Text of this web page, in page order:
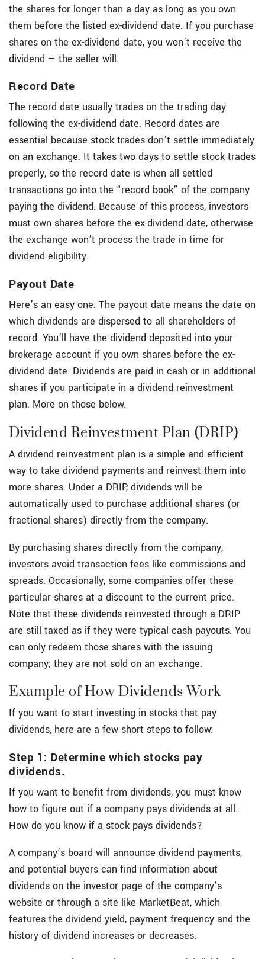
the shares for longer than a day as long as you own
them before the listed ex-dividend date. If you purchase
shares on the ex-dividend date, you won’t receive the
dividend — the seller will.
Record Date
The record date usually trades on the trading day
following the ex-dividend date. Record dates are
essential because stock trades don’t settle immediately
on an exchange. It takes two days to settle stock trades
properly, so the record date is when all settled
transactions go into the “record book” of the company
paying the dividend. Because of this process, investors
must own shares before the ex-dividend date, otherwise
the exchange won’t process the trade in time for
dividend eligibility.
Payout Date
Here’s an easy one. The payout date means the date on
which dividends are dispersed to all shareholders of
record. You’ll have the dividend deposited into your
brokerage account if you own shares before the ex-
dividend date. Dividends are paid in cash or in additional
shares if you participate in a dividend reinvestment
plan. More on those below.
Dividend Reinvestment Plan (DRIP)
A dividend reinvestment plan is a simple and efficient
way to take dividend payments and reinvest them into
more shares. Under a DRIP, dividends will be
automatically used to purchase additional shares (or
fractional shares) directly from the company.
By purchasing shares directly from the company,
investors avoid transaction fees like commissions and
spreads. Occasionally, some companies offer these
particular shares at a discount to the current price.
Note that these dividends reinvested through a DRIP
are still taxed as if they were typical cash payouts. You
can only redeem those shares with the issuing
company; they are not sold on an exchange.
Example of How Dividends Work
If you want to start investing in stocks that pay
dividends, here are a few short steps to follow:
Step 1: Determine which stocks pay
dividends.
If you want to benefit from dividends, you must know
how to figure out if a company pays dividends at all.
How do you know if a stock pays dividends?
A company’s board will announce dividend payments,
and potential buyers can find information about
dividends on the investor page of the company’s
website or through a site like MarketBeat, which
features the dividend yield, payment frequency and the
history of dividend increases or decreases.